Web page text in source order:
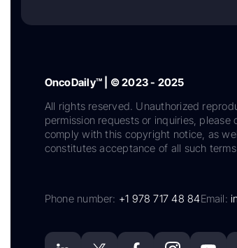
OncoDaily™ | © 2023 - 2025
All rights reserved. Unauthorized
permission requests or inquiries,
comply with this copyright notice, as
constitutes acceptance of all such
Phone number: +1 978 717 48 84Email: